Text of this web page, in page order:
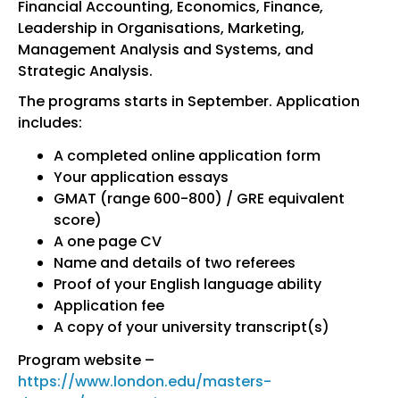
Financial Accounting, Economics, Finance,
Leadership in Organisations, Marketing,
Management Analysis and Systems, and
Strategic Analysis.
The programs starts in September. Application
includes:
A completed online application form
Your application essays
GMAT (range 600-800) / GRE equivalent
score)
A one page CV
Name and details of two referees
Proof of your English language ability
Application fee
A copy of your university transcript(s)
Program website –
https://www.london.edu/masters-